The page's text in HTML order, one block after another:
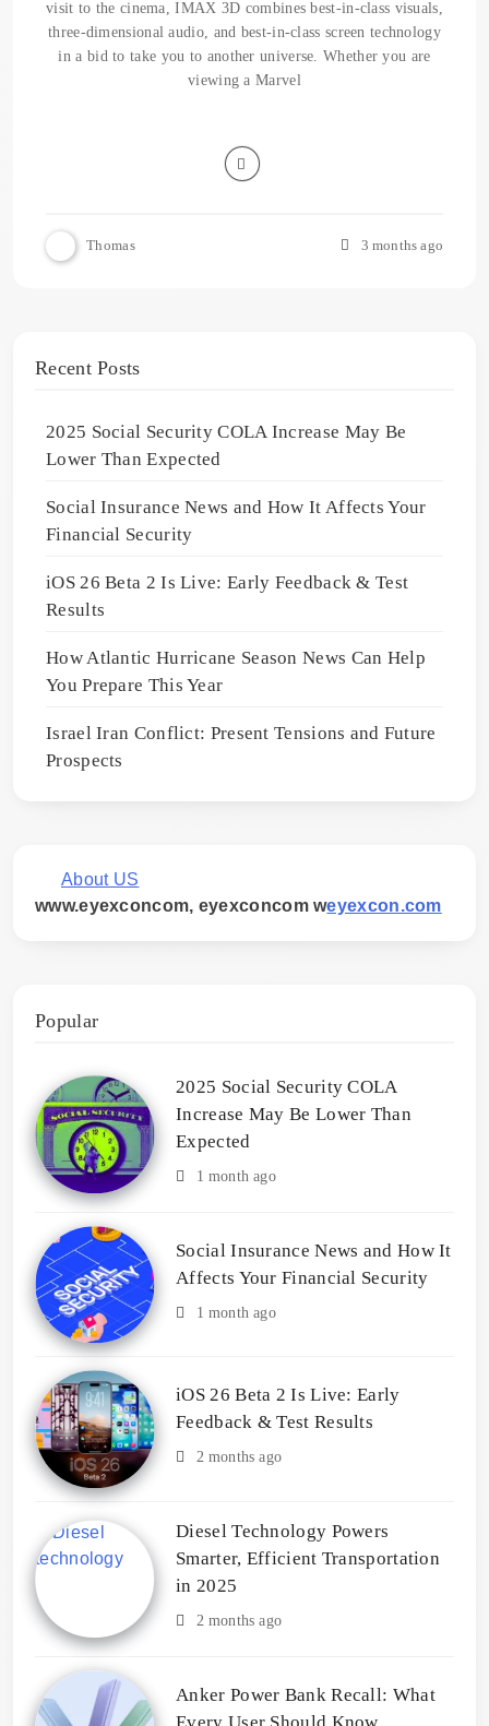
visit to the cinema, IMAX 3D combines best-in-class visuals,
three-dimensional audio, and best-in-class screen technology
in a bid to take you to another universe. Whether you are
viewing a Marvel
Thomas 3 months ago
Recent Posts
2025 Social Security COLA Increase May Be
Lower Than Expected
Social Insurance News and How It Affects Your
Financial Security
iOS 26 Beta 2 Is Live: Early Feedback & Test
Results
How Atlantic Hurricane Season News Can Help
You Prepare This Year
Israel Iran Conflict: Present Tensions and Future
Prospects
About US
www.eyexconcom, eyexconcom weyexcon.com
Popular
2025 Social Security COLA
Increase May Be Lower Than
Expected
1 month ago
Social Insurance News and How It
Affects Your Financial Security
1 month ago
iOS 26 Beta 2 Is Live: Early
Feedback & Test Results
2 months ago
Diesel Technology Powers
Smarter, Efficient Transportation
in 2025
2 months ago
Anker Power Bank Recall: What
Every User Should Know